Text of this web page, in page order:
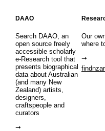
DAAO
Search DAAO, an
open source freely
accessible scholarly
e-Research tool that
presents biographical
data about Australian
(and many New
Zealand) artists,
designers,
craftspeople and
curators
Our
where